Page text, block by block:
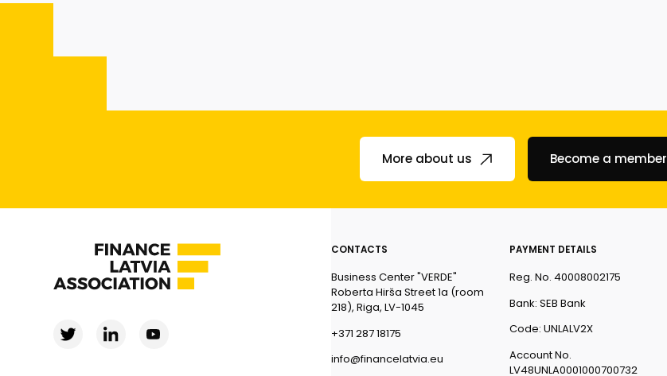
More about us Become a member
CONTACTS
Business Center "VERDE"
Roberta Hirša Street 1a (room
218), Riga, LV-1045
+371 287 18175
info@financelatvia.eu
PAYMENT DETAILS
Reg. No. 40008002175
Bank: SEB Bank
Code: UNLALV2X
Account No.
LV48UNLA0001000700732